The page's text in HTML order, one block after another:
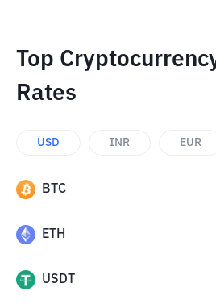
Top
Rates
USD INR EUR
BTC
ETH
USDT